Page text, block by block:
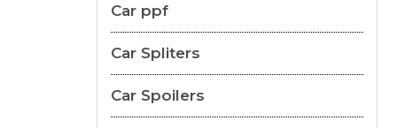
Car ppf
Car Spliters
Car Spoilers